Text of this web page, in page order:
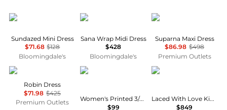
Free People
Sundazed Mini Dress
$71.68 $128
Bloomingdale's
Diane von Furstenberg
Sana Wrap Midi Dress
$428
Bloomingdale's
Diane von
Suparna Maxi Dress
$86.98 $498
Premium Outlets
Cinq à Sept
Robin Dress
$71.98 $425
Premium Outlets
Anne Klein
Women's Printed 3/4-Sleeve Wrap Dress
$99
Camilla
Laced With Love Kimono-Sleeve Maxi Dress
$849